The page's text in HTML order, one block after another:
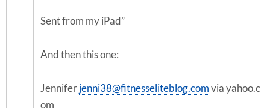
Sent from my iPad”
And then this one:
Jennifer jenni38@fitnesseliteblog.com via yahoo.c
om